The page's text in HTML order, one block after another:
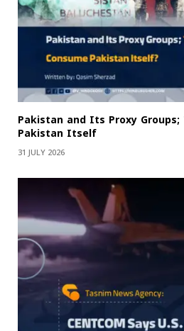
Pakistan and Its Proxy Groups;
Pakistan Itself
31 JULY 2026